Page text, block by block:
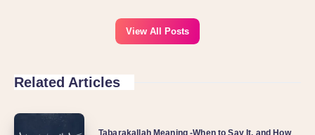
View All Posts
Related Articles
Tabarakallah Meaning -When to Say It, and How